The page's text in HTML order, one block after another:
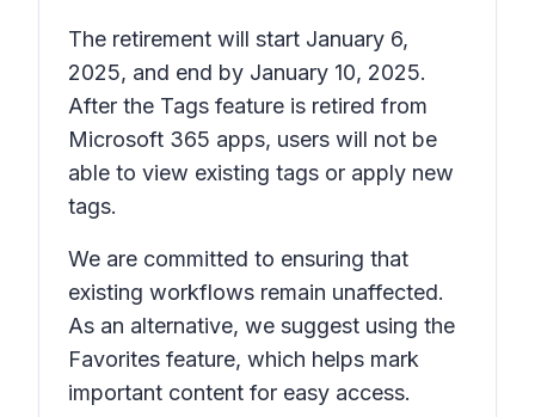
The retirement will start January 6,
2025, and end by January 10, 2025.
After the Tags feature is retired from
Microsoft 365 apps, users will not be
able to view existing tags or apply new
tags.
We are committed to ensuring that
existing workflows remain unaffected.
As an alternative, we suggest using the
Favorites feature, which helps mark
important content for easy access.